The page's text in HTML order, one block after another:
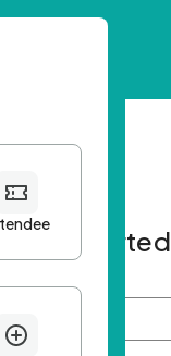
Get
First name